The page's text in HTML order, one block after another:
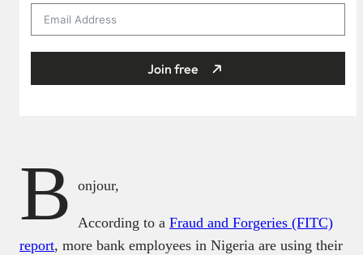
Join free
B onjour,
According to a Fraud and Forgeries (FITC)
report, more bank employees in Nigeria are using their